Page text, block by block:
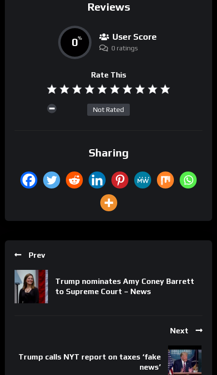
Reviews
0% User Score
0 ratings
Rate This
Not Rated
Sharing
Prev
Trump nominates Amy Coney Barrett
to Supreme Court – News
Next
Trump calls NYT report on taxes ‘fake
news’